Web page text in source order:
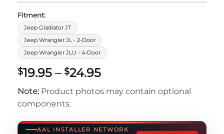
Fitment:
Jeep Gladiator JT
Jeep Wrangler JL - 2-Door
Jeep Wrangler JLU - 4-Door
$19.95 – $24.95Price
$19.95
$24.95
Note: Product photos may contain optional
components.
AAL INSTALLER NETWORK